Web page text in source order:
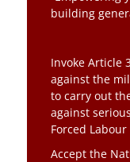
building
Invoke Article
against the
to carry out
against
Forced
Accept the